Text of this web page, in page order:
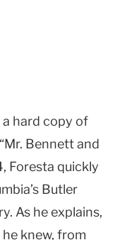
a hard copy of
Bennett and
Foresta quickly
Butler
As he explains,
knew, from